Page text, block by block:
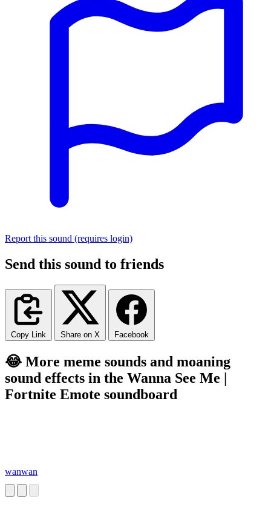
Report this sound (requires login)
Send this sound to friends
Copy Link Share on X Facebook
😂 More meme sounds and moaning
sound effects in the Wanna See Me |
Fortnite Emote soundboard
wanwan